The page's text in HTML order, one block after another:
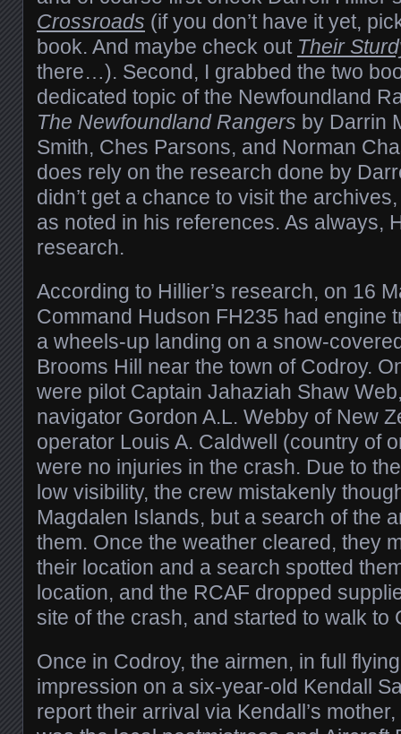
Crossroads (if you don’t have it yet,
book. And maybe check out Their
there…). Second, I grabbed the two
dedicated topic of the Newfoundland
The Newfoundland Rangers by Darrin
Smith, Ches Parsons, and Norman
does rely on the research done by
didn’t get a chance to visit the
as noted in his references. As always,
research.
According to Hillier’s research, on 16
Command Hudson FH235 had engine
a wheels-up landing on a snow-
Brooms Hill near the town of Codroy.
were pilot Captain Jahaziah Shaw
navigator Gordon A.L. Webby of New
operator Louis A. Caldwell (country of
were no injuries in the crash. Due to
low visibility, the crew mistakenly
Magdalen Islands, but a search of the
them. Once the weather cleared, they
their location and a search spotted
location, and the RCAF dropped
site of the crash, and started to walk to
Once in Codroy, the airmen, in full
impression on a six-year-old Kendall
report their arrival via Kendall’s